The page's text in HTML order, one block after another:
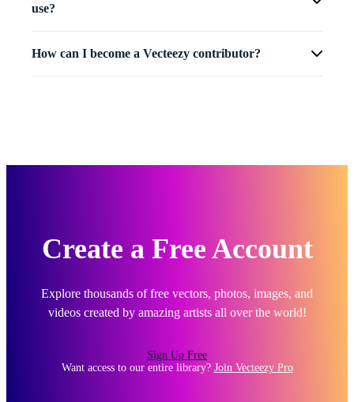
use?
How can I become a Vecteezy contributor?
Create a Free Account
Explore thousands of free vectors, photos, images, and
videos created by amazing artists all over the world!
Sign Up Free
Want access to our entire library? Join Vecteezy Pro